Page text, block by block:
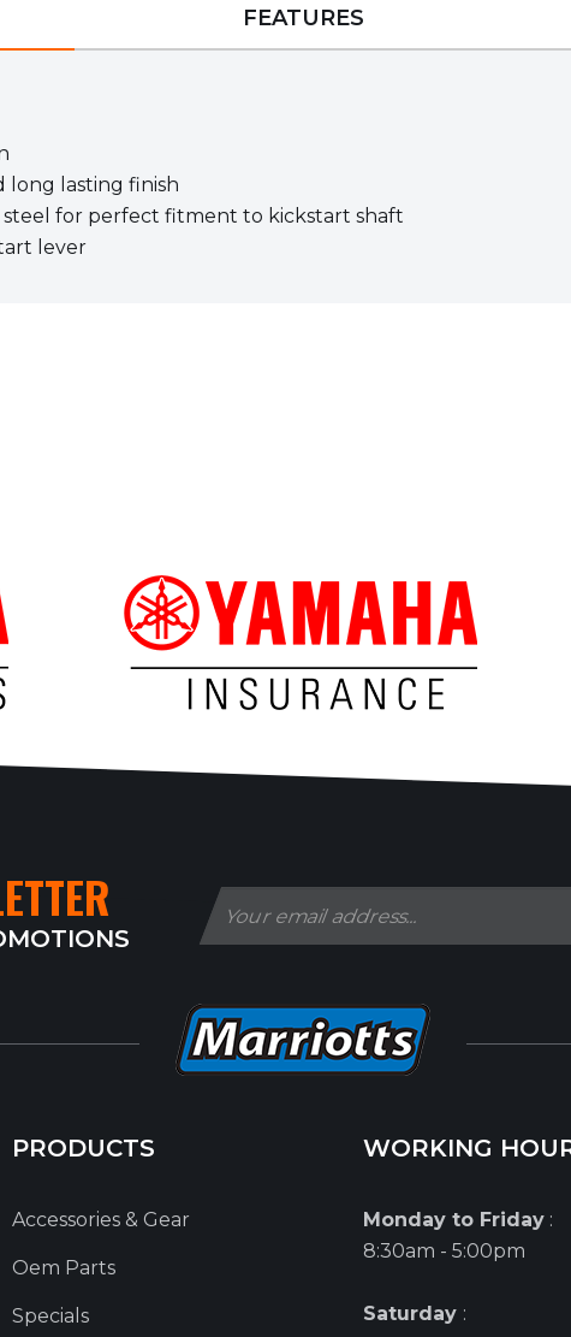
FEATURES
long lasting finish
for perfect fitment to kickstart shaft
lever
PRODUCTS
Accessories & Gear
Oem Parts
Specials
WORKING
Monday to Friday :
8:30am - 5:00pm
Saturday :